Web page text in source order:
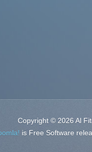
Copyright © 2026 Al
is Free Software